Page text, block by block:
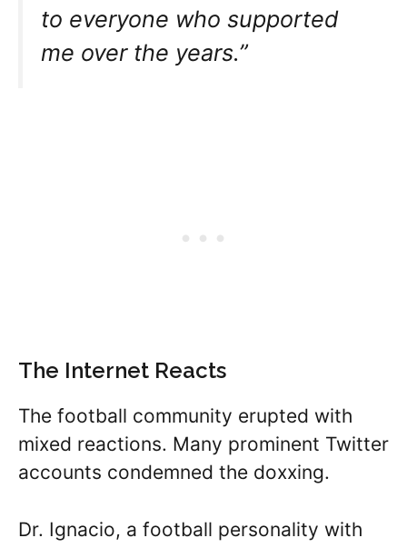
to everyone who supported
me over the years.”
The Internet Reacts
The football community erupted with
mixed reactions. Many prominent Twitter
accounts condemned the doxxing.
Dr. Ignacio, a football personality with